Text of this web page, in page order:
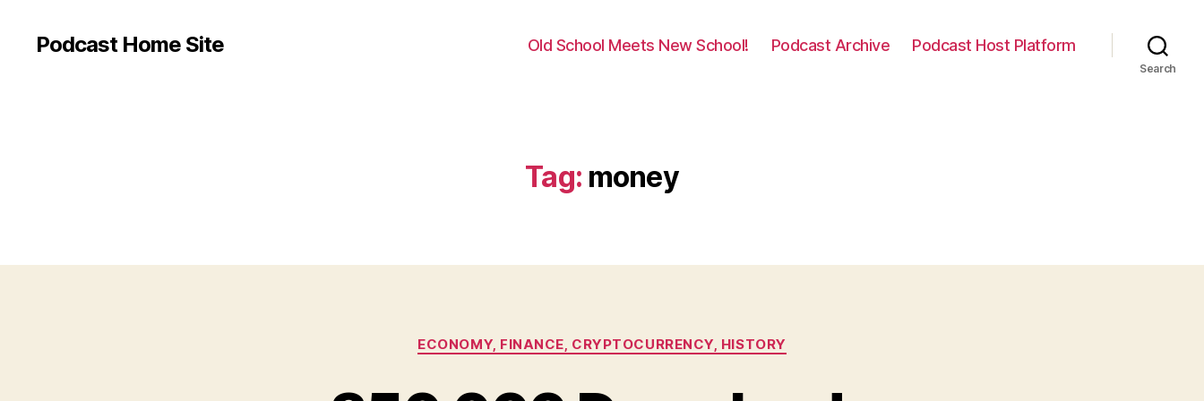
Podcast Home Site Old School Meets New School! Podcast Archive Podcast Host Platform
Search
Tag: money
Categories
ECONOMY, FINANCE, CRYPTOCURRENCY, HISTORY